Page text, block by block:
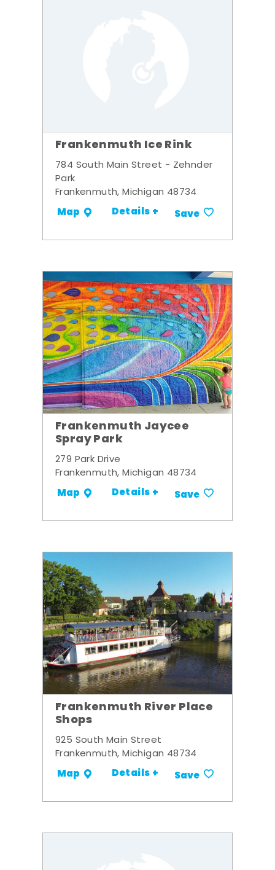
Frankenmuth Ice Rink
784 South Main Street - Zehnder
Park
Frankenmuth, Michigan 48734
Map Details + Save
Frankenmuth Jaycee
Spray Park
279 Park Drive
Frankenmuth, Michigan 48734
Map Details + Save
Frankenmuth River Place
Shops
925 South Main Street
Frankenmuth, Michigan 48734
Map Details + Save